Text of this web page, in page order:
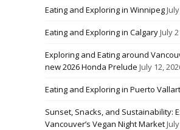
Eating and Exploring in Winnipeg
Eating and Exploring in CalgaryJuly
Exploring and Eating around
new 2026 Honda Prelude July 12,
Eating and Exploring in Puerto
Sunset, Snacks, and Sustainability:
Vancouver’s Vegan Night Market